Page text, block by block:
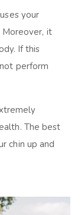
your
it
If this
perform
The best
chin up and